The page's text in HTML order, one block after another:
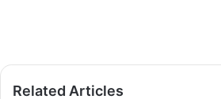
Related Articles